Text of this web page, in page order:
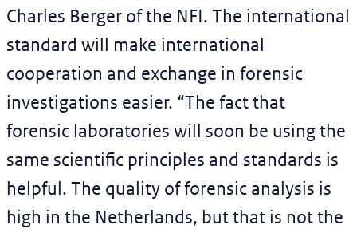
Charles Berger of the NFI. The international
standard will make international
cooperation and exchange in forensic
investigations easier. “The fact that
forensic laboratories will soon be using the
same scientific principles and standards is
helpful. The quality of forensic analysis is
high in the Netherlands, but that is not the